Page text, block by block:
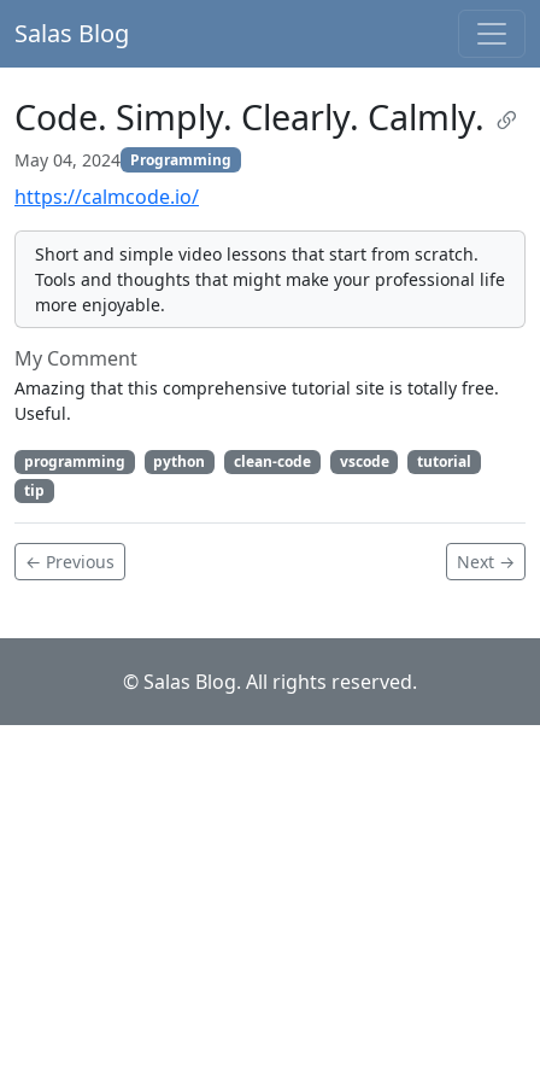
Salas Blog
Code. Simply. Clearly. Calmly.
May 04, 2024 Programming
https://calmcode.io/
Short and simple video lessons that start from scratch.
Tools and thoughts that might make your professional life
more enjoyable.
My Comment
Amazing that this comprehensive tutorial site is totally free.
Useful.
programming python clean-code vscode
tutorial
tip
← Previous Next →
© Salas Blog. All rights reserved.